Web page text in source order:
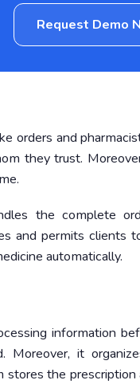
Request Demo
orders and
they trust.
the complete
and permits
automatically.
information
Moreover, it
the